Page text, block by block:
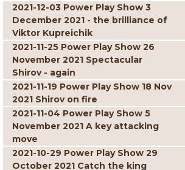
2021-12-03 Power Play Show 3
December 2021 - the brilliance of
Viktor Kupreichik
2021-11-25 Power Play Show 26
November 2021 Spectacular
Shirov - again
2021-11-19 Power Play Show 18 Nov
2021 Shirov on fire
2021-11-04 Power Play Show 5
November 2021 A key attacking
move
2021-10-29 Power Play Show 29
October 2021 Catch the king